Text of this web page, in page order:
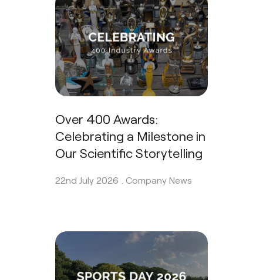
Over 400 Awards:
Celebrating a Milestone in
Our Scientific Storytelling
22nd July 2026 . Company News